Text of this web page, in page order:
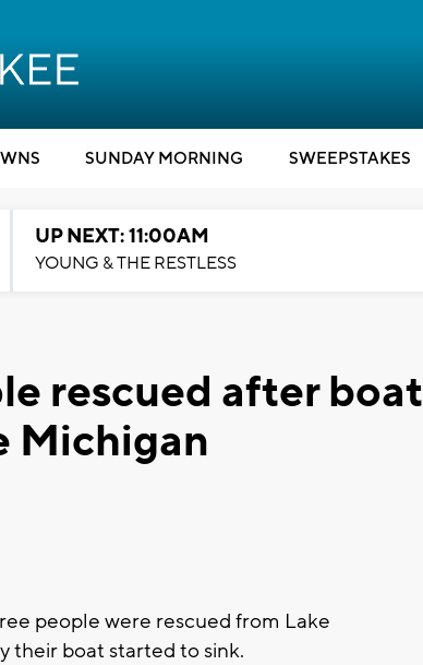
SUNDAY MORNING SWEEPSTAKES
UP NEXT: 11:00AM
YOUNG & THE RESTLESS
rescued after boat
Michigan
people were rescued from Lake
their boat started to sink.